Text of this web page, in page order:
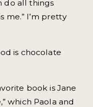
do all things
me.” I’m pretty
is chocolate
book is Jane
which Paola and